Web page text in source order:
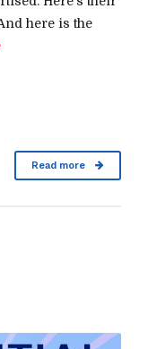
here is the
Read more